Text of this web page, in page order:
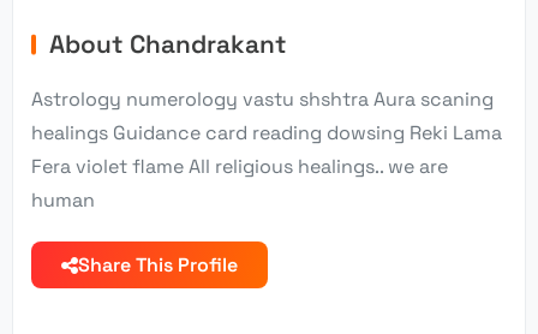
About Chandrakant
Astrology numerology vastu shshtra Aura scaning
healings Guidance card reading dowsing Reki Lama
Fera violet flame All religious healings.. we are
human
Share This Profile